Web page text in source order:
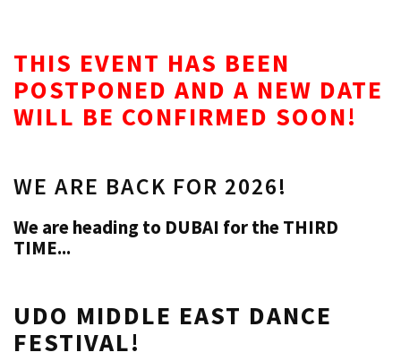
THIS EVENT HAS BEEN
POSTPONED AND A NEW DATE
WILL BE CONFIRMED SOON!
WE ARE BACK FOR 2026!
We are heading to DUBAI for the THIRD
TIME...
UDO MIDDLE EAST DANCE
FESTIVAL!